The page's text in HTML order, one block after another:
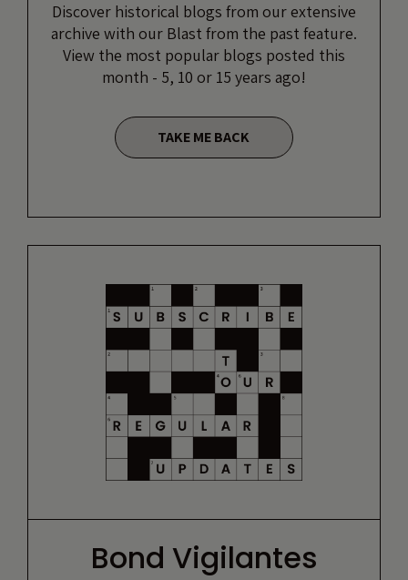
Discover historical blogs from our extensive
archive with our Blast from the past feature.
View the most popular blogs posted this
month - 5, 10 or 15 years ago!
TAKE ME BACK
Bond Vigilantes